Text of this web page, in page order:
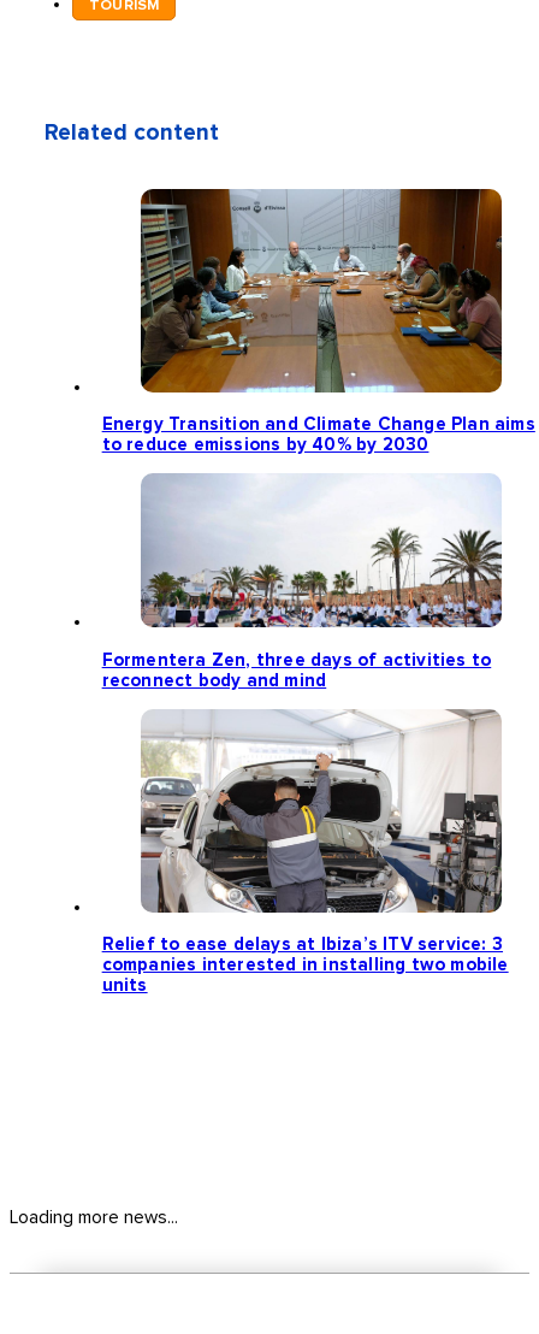
TOURISM
Related content
Energy Transition and Climate Change Plan aims
to reduce emissions by 40% by 2030
Formentera Zen, three days of activities to
reconnect body and mind
Relief to ease delays at Ibiza’s ITV service: 3
companies interested in installing two mobile
units
Loading more news...